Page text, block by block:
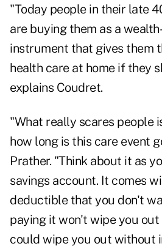
"Today people in their late
are buying them as a
instrument that gives them
health care at home if they
explains Coudret.
"What really scares people
how long is this care event
Prather. "Think about it as
savings account. It comes
deductible that you don't
paying it won't wipe you
could wipe you out without